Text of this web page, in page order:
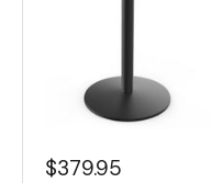
$379.95